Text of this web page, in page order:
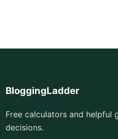
BloggingLadder
Free calculators and helpful
decisions.